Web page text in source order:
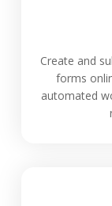
Create and
forms
automated